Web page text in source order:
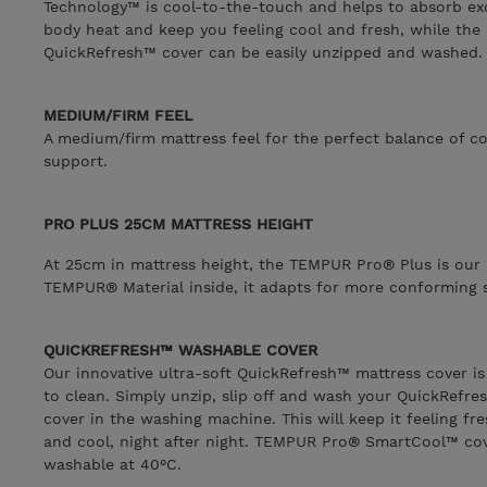
Technology™ is cool-to-the-touch and helps to absorb
body heat and keep you feeling cool and fresh, while the
QuickRefresh™ cover can be easily unzipped and washed.
MEDIUM/FIRM FEEL
A medium/firm mattress feel for the perfect balance of
support.
PRO PLUS 25CM MATTRESS HEIGHT
At 25cm in mattress height, the TEMPUR Pro® Plus is
TEMPUR® Material inside, it adapts for more conforming
QUICKREFRESH™ WASHABLE COVER
Our innovative ultra-soft QuickRefresh™ mattress cover is
to clean. Simply unzip, slip off and wash your
cover in the washing machine. This will keep it feeling
and cool, night after night. TEMPUR Pro® SmartCool™
washable at 40°C.